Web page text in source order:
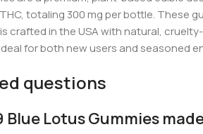
totaling 300 mg per bottle. These
crafted in the USA with natural,
for both new users and seasoned
questions
Lotus Gummies